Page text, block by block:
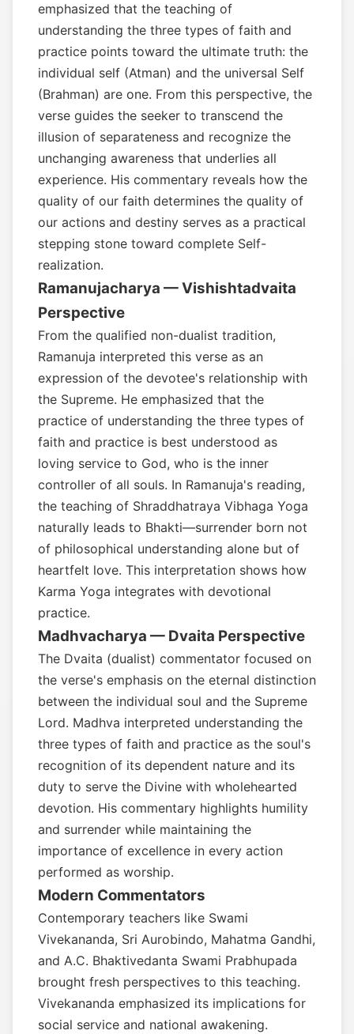
emphasized that the teaching of
understanding the three types of faith and
practice points toward the ultimate truth: the
individual self (Atman) and the universal Self
(Brahman) are one. From this perspective, the
verse guides the seeker to transcend the
illusion of separateness and recognize the
unchanging awareness that underlies all
experience. His commentary reveals how the
quality of our faith determines the quality of
our actions and destiny serves as a practical
stepping stone toward complete Self-
realization.
Ramanujacharya — Vishishtadvaita
Perspective
From the qualified non-dualist tradition,
Ramanuja interpreted this verse as an
expression of the devotee's relationship with
the Supreme. He emphasized that the
practice of understanding the three types of
faith and practice is best understood as
loving service to God, who is the inner
controller of all souls. In Ramanuja's reading,
the teaching of Shraddhatraya Vibhaga Yoga
naturally leads to Bhakti—surrender born not
of philosophical understanding alone but of
heartfelt love. This interpretation shows how
Karma Yoga integrates with devotional
practice.
Madhvacharya — Dvaita Perspective
The Dvaita (dualist) commentator focused on
the verse's emphasis on the eternal distinction
between the individual soul and the Supreme
Lord. Madhva interpreted understanding the
three types of faith and practice as the soul's
recognition of its dependent nature and its
duty to serve the Divine with wholehearted
devotion. His commentary highlights humility
and surrender while maintaining the
importance of excellence in every action
performed as worship.
Modern Commentators
Contemporary teachers like Swami
Vivekananda, Sri Aurobindo, Mahatma Gandhi,
and A.C. Bhaktivedanta Swami Prabhupada
brought fresh perspectives to this teaching.
Vivekananda emphasized its implications for
social service and national awakening.